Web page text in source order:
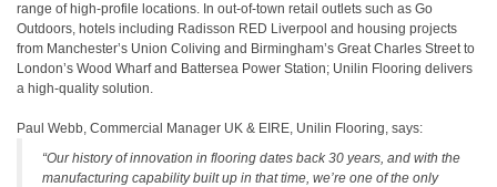
range of high-profile locations. In out-of-town retail outlets such as Go
Outdoors, hotels including Radisson RED Liverpool and housing projects
from Manchester’s Union Coliving and Birmingham’s Great Charles Street to
London’s Wood Wharf and Battersea Power Station; Unilin Flooring delivers
a high-quality solution.
Paul Webb, Commercial Manager UK & EIRE, Unilin Flooring, says:
“Our history of innovation in flooring dates back 30 years, and with the
manufacturing capability built up in that time, we’re one of the only